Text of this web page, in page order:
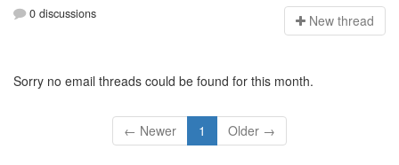
0 discussions New thread
Sorry no email threads could be found for this month.
← Newer 1 Older →